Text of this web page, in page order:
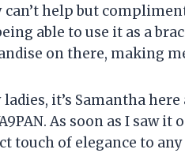
can’t help but
able to use it as a
on there, making
it’s Samantha
As soon as I saw
touch of elegance to